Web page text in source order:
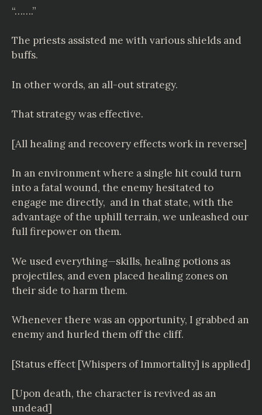
“…….”
The priests assisted me with various shields and
buffs.
In other words, an all-out strategy.
That strategy was effective.
[All healing and recovery effects work in reverse]
In an environment where a single hit could turn
into a fatal wound, the enemy hesitated to
engage me directly, and in that state, with the
advantage of the uphill terrain, we unleashed our
full firepower on them.
We used everything—skills, healing potions as
projectiles, and even placed healing zones on
their side to harm them.
Whenever there was an opportunity, I grabbed an
enemy and hurled them off the cliff.
[Status effect [Whispers of Immortality] is applied]
[Upon death, the character is revived as an
undead]